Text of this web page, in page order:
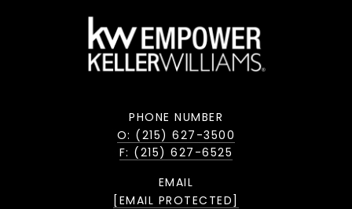
PHONE NUMBER
O: (215) 627-3500
F: (215) 627-6525
EMAIL
[EMAIL PROTECTED]